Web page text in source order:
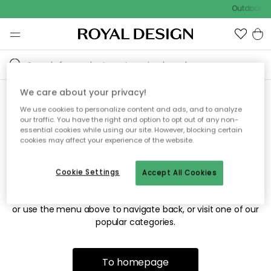
Outdoor
Sorry! We're not able to find
the page you're looking for.
The page may no longer be available, or has been moved.
or use the menu above to navigate back, or visit one of our
popular categories.
To homepage
We care about your privacy!
We use cookies to personalize content and ads, and to analyze
our traffic. You have the right and option to opt out of any non-
essential cookies while using our site. However, blocking certain
cookies may affect your experience of the website.
Accept All Cookies
Cookie Settings